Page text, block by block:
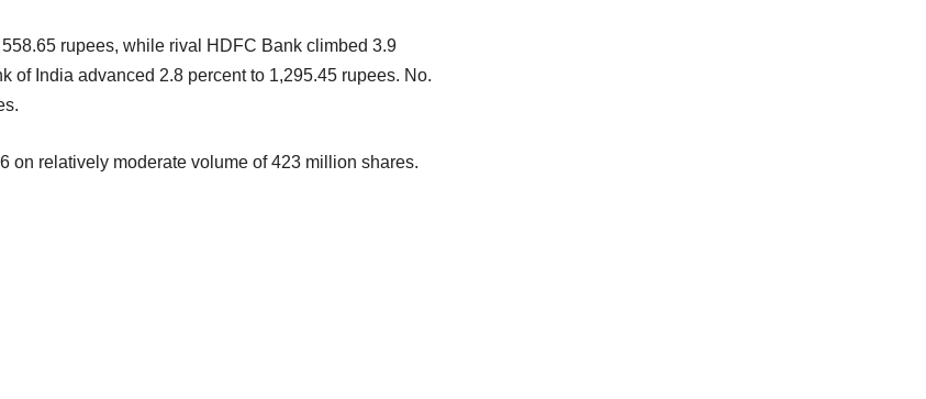
rupees, while rival HDFC Bank climbed 3.9
of India advanced 2.8 percent to 1,295.45 rupees. No.
on relatively moderate volume of 423 million shares.